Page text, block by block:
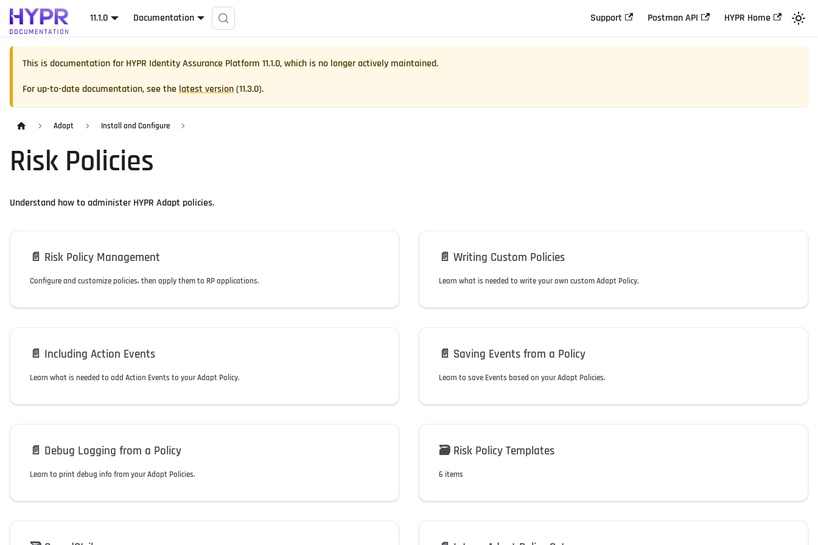
11.1.0 Documentation Support Postman API HYPR Home
This is documentation forHYPR Identity Assurance Platform 11.1.0, which is no longer actively maintained.
For up-to-date documentation, see the latest version(11.3.0).
Adapt Install and Configure
Risk Policies
Understand how to administer HYPR Adapt policies.
📄️ Risk Policy Management
Configure and customize policies, then apply them to RP applications.
📄️ Writing Custom Policies
Learn what is needed to write your own custom Adapt Policy.
📄️ Including Action Events
Learn what is needed to add Action Events to your Adapt Policy.
📄️ Saving Events from a Policy
Learn to save Events based on your Adapt Policies.
📄️ Debug Logging from a Policy
Learn to print debug info from your Adapt Policies.
🗃️ Risk Policy Templates
6 items